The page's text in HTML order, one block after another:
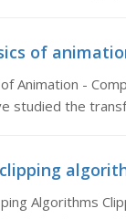
of
Animation -
studied the
Algorithms